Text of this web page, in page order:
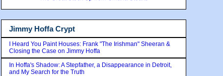
Jimmy Hoffa Crypt
I Heard You Paint Houses: Frank "The Irishman" Sheeran &
Closing the Case on Jimmy Hoffa
In Hoffa's Shadow: A Stepfather, a Disappearance in Detroit,
and My Search for the Truth